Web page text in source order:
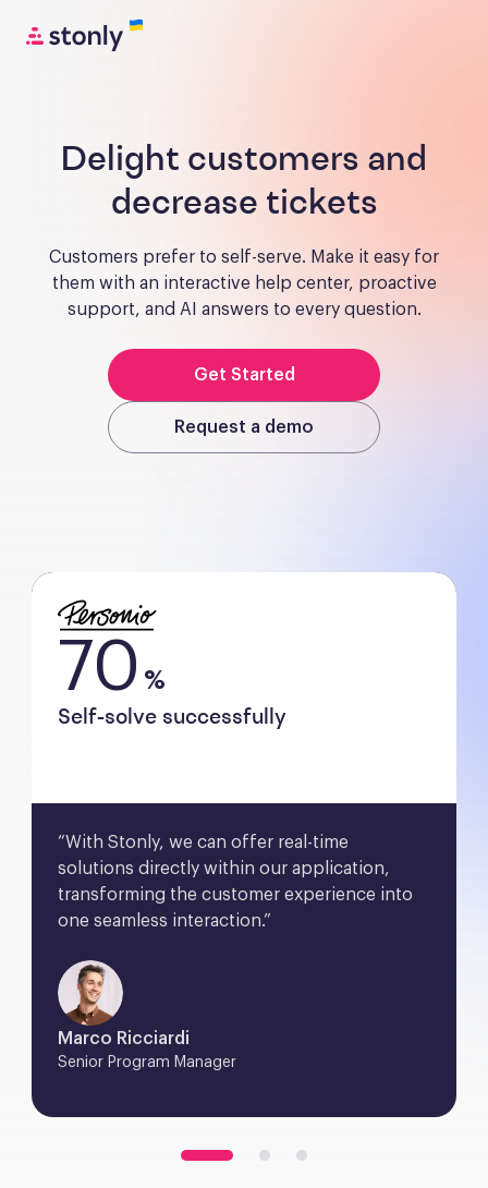
Delight customers and
decrease tickets
Customers prefer to self-serve. Make it easy for
them with an interactive help center, proactive
support, and AI answers to every question.
Get Started
Request a demo
70 %
Self-solve successfully
“With Stonly, we can offer real-time
solutions directly within our application,
transforming the customer experience into
one seamless interaction.”
Marco Ricciardi
Senior Program Manager